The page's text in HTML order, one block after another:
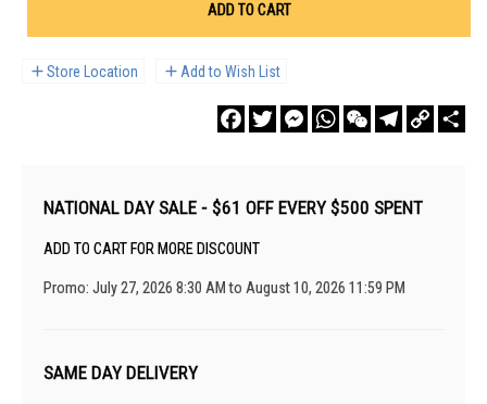
ADD TO CART
Store Location Add to Wish List
FacebookTwitterMessengerWhatsAppWeChatTelegram
Copy
Link
NATIONAL DAY SALE - $61 OFF EVERY $500 SPENT
ADD TO CART FOR MORE DISCOUNT
Promo: July 27, 2026 8:30 AM to August 10, 2026 11:59 PM
SAME DAY DELIVERY